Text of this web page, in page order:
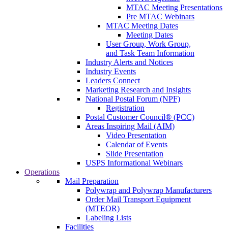
MTAC Meeting Presentations
Pre MTAC Webinars
MTAC Meeting Dates
Meeting Dates
User Group, Work Group,
and Task Team Information
Industry Alerts and Notices
Industry Events
Leaders Connect
Marketing Research and Insights
National Postal Forum (NPF)
Registration
Postal Customer Council® (PCC)
Areas Inspiring Mail (AIM)
Video Presentation
Calendar of Events
Slide Presentation
USPS Informational Webinars
Operations
Mail Preparation
Polywrap and Polywrap Manufacturers
Order Mail Transport Equipment
(MTEOR)
Labeling Lists
Facilities